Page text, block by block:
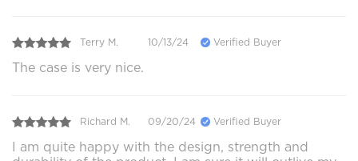
Terry M. 10/13/24 Verified Buyer
The case is very nice.
Richard M. 09/20/24 Verified Buyer
I am quite happy with the design, strength and